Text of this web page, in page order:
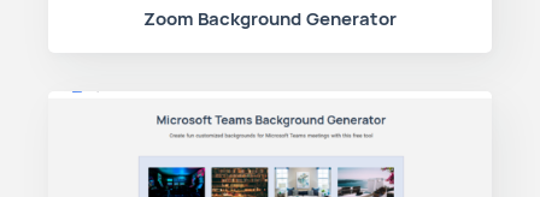
Zoom Background Generator